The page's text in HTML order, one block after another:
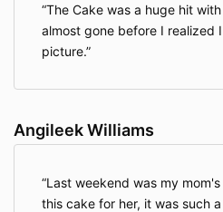
The Cake was a huge hit
almost gone before I realized
picture.
Angileek Williams
Last weekend was my
this cake for her, it was such